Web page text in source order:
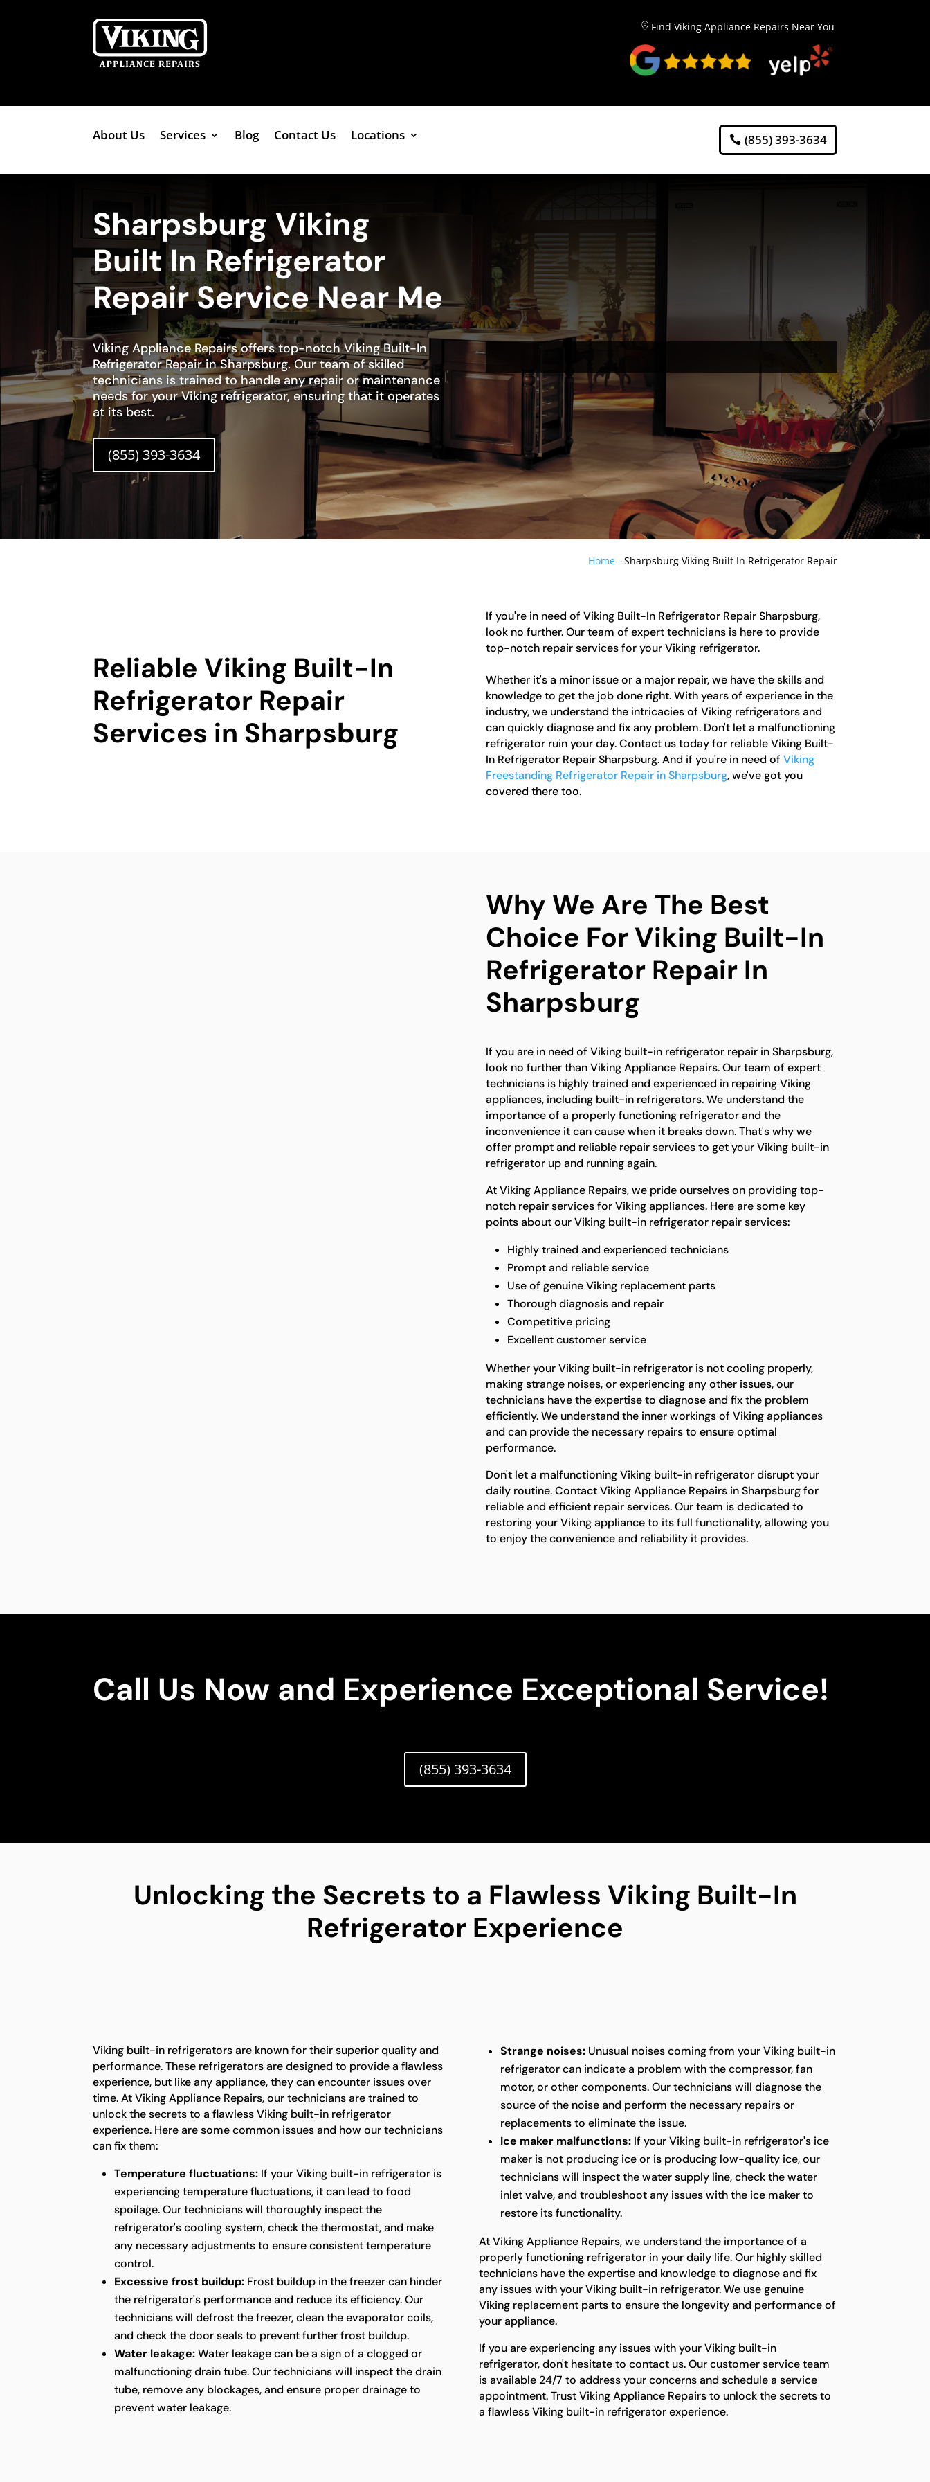
Find Viking Appliance Repairs Near You
About Us Services Blog Contact Us Locations (855) 393-3634
Sharpsburg Viking
Built In Refrigerator
Repair Service Near Me
Viking Appliance Repairs offers top-notch Viking Built-In
Refrigerator Repair in Sharpsburg. Our team of skilled
technicians is trained to handle any repair or maintenance
needs for your Viking refrigerator, ensuring that it operates
at its best.
(855) 393-3634
Home- Sharpsburg Viking Built In Refrigerator Repair
Reliable Viking Built-In
Refrigerator Repair
Services in Sharpsburg
If you're in need of Viking Built-In Refrigerator Repair Sharpsburg,
look no further. Our team of expert technicians is here to provide
top-notch repair services for your Viking refrigerator.
Whether it's a minor issue or a major repair, we have the skills and
knowledge to get the job done right. With years of experience in the
industry, we understand the intricacies of Viking refrigerators and
can quickly diagnose and fix any problem. Don't let a malfunctioning
refrigerator ruin your day. Contact us today for reliable Viking Built-
In Refrigerator Repair Sharpsburg. And if you're in need of Viking
Freestanding Refrigerator Repair in Sharpsburg, we've got you
covered there too.
Why We Are The Best
Choice For Viking Built-In
Refrigerator Repair In
Sharpsburg
If you are in need of Viking built-in refrigerator repair in Sharpsburg,
look no further than Viking Appliance Repairs. Our team of expert
technicians is highly trained and experienced in repairing Viking
appliances, including built-in refrigerators. We understand the
importance of a properly functioning refrigerator and the
inconvenience it can cause when it breaks down. That's why we
offer prompt and reliable repair services to get your Viking built-in
refrigerator up and running again.
At Viking Appliance Repairs, we pride ourselves on providing top-
notch repair services for Viking appliances. Here are some key
points about our Viking built-in refrigerator repair services:
Highly trained and experienced technicians
Prompt and reliable service
Use of genuine Viking replacement parts
Thorough diagnosis and repair
Competitive pricing
Excellent customer service
Whether your Viking built-in refrigerator is not cooling properly,
making strange noises, or experiencing any other issues, our
technicians have the expertise to diagnose and fix the problem
efficiently. We understand the inner workings of Viking appliances
and can provide the necessary repairs to ensure optimal
performance.
Don't let a malfunctioning Viking built-in refrigerator disrupt your
daily routine. Contact Viking Appliance Repairs in Sharpsburg for
reliable and efficient repair services. Our team is dedicated to
restoring your Viking appliance to its full functionality, allowing you
to enjoy the convenience and reliability it provides.
Call Us Now and Experience Exceptional Service!
(855) 393-3634
Unlocking the Secrets to a Flawless Viking Built-In
Refrigerator Experience
Viking built-in refrigerators are known for their superior quality and
performance. These refrigerators are designed to provide a flawless
experience, but like any appliance, they can encounter issues over
time. At Viking Appliance Repairs, our technicians are trained to
unlock the secrets to a flawless Viking built-in refrigerator
experience. Here are some common issues and how our technicians
can fix them:
Temperature fluctuations: If your Viking built-in refrigerator is
experiencing temperature fluctuations, it can lead to food
spoilage. Our technicians will thoroughly inspect the
refrigerator's cooling system, check the thermostat, and make
any necessary adjustments to ensure consistent temperature
control.
Excessive frost buildup: Frost buildup in the freezer can hinder
the refrigerator's performance and reduce its efficiency. Our
technicians will defrost the freezer, clean the evaporator coils,
and check the door seals to prevent further frost buildup.
Water leakage:Water leakage can be a sign of a clogged or
malfunctioning drain tube. Our technicians will inspect the drain
tube, remove any blockages, and ensure proper drainage to
prevent water leakage.
Strange noises: Unusual noises coming from your Viking built-in
refrigerator can indicate a problem with the compressor, fan
motor, or other components. Our technicians will diagnose the
source of the noise and perform the necessary repairs or
replacements to eliminate the issue.
Ice maker malfunctions: If your Viking built-in refrigerator's ice
maker is not producing ice or is producing low-quality ice, our
technicians will inspect the water supply line, check the water
inlet valve, and troubleshoot any issues with the ice maker to
restore its functionality.
At Viking Appliance Repairs, we understand the importance of a
properly functioning refrigerator in your daily life. Our highly skilled
technicians have the expertise and knowledge to diagnose and fix
any issues with your Viking built-in refrigerator. We use genuine
Viking replacement parts to ensure the longevity and performance of
your appliance.
If you are experiencing any issues with your Viking built-in
refrigerator, don't hesitate to contact us. Our customer service team
is available 24/7 to address your concerns and schedule a service
appointment. Trust Viking Appliance Repairs to unlock the secrets to
a flawless Viking built-in refrigerator experience.